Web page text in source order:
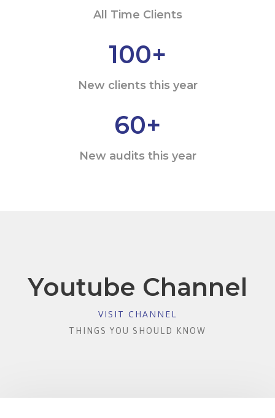
All Time Clients
100+
New clients this year
60+
New audits this year
Youtube Channel
VISIT CHANNEL
THINGS YOU SHOULD KNOW